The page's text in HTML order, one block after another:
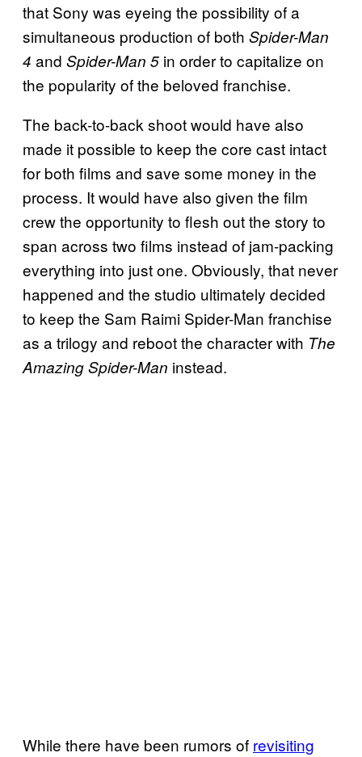
that Sony was eyeing the possibility of a
simultaneous production of both Spider-Man
4 and Spider-Man 5 in order to capitalize on
the popularity of the beloved franchise.
The back-to-back shoot would have also
made it possible to keep the core cast intact
for both films and save some money in the
process. It would have also given the film
crew the opportunity to flesh out the story to
span across two films instead of jam-packing
everything into just one. Obviously, that never
happened and the studio ultimately decided
to keep the Sam Raimi Spider-Man franchise
as a trilogy and reboot the character with The
Amazing Spider-Man instead.
While there have been rumors of revisiting